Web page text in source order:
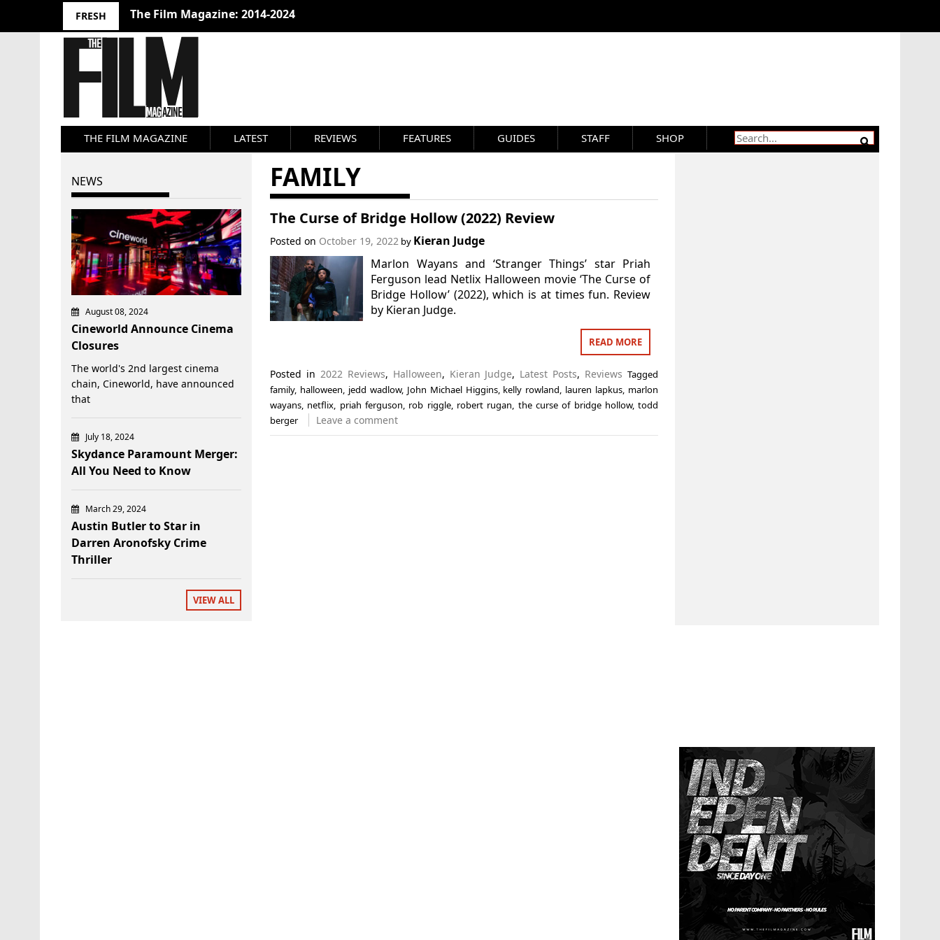
FRESH The Film Magazine: 2014-2024
THE FILM MAGAZINE LATEST REVIEWS FEATURES GUIDES STAFF SHOP
FAMILY
The Curse of Bridge Hollow (2022) Review
Posted on October 19, 2022by Kieran Judge
Marlon Wayans and ‘Stranger Things’ star Priah
Ferguson lead Netlix Halloween movie ‘The Curse of
Bridge Hollow’ (2022), which is at times fun. Review
by Kieran Judge.
READ MORE
Posted in 2022 Reviews, Halloween, Kieran Judge, Latest Posts, Reviews Tagged
family, halloween, jedd wadlow, John Michael Higgins, kelly rowland, lauren lapkus, marlon
wayans, netflix, priah ferguson, rob riggle, robert rugan, the curse of bridge hollow,todd
berger
Leave a comment
NEWS
August 08, 2024
Cineworld Announce Cinema
Closures
The world's 2nd largest cinema
chain, Cineworld, have announced
that
July 18, 2024
Skydance Paramount Merger:
All You Need to Know
March 29, 2024
Austin Butler to Star in
Darren Aronofsky Crime
Thriller
VIEW ALL